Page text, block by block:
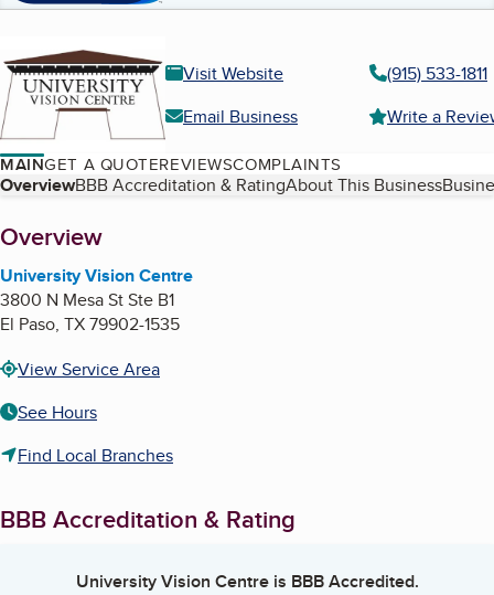
Visit Website
(915) 533-1811
Email Business
Write a
MAINGET A QUOTEREVIEWSCOMPLAINTS
Table of Contents
OverviewBBB Accreditation & RatingAbout This Business
About
Overview
University Vision Centre
3800 N Mesa St Ste B1
El Paso, TX79902-1535
View Service Area
See Hours
Find Local Branches
BBB Accreditation & Rating
University Vision Centreis BBB Accredited.